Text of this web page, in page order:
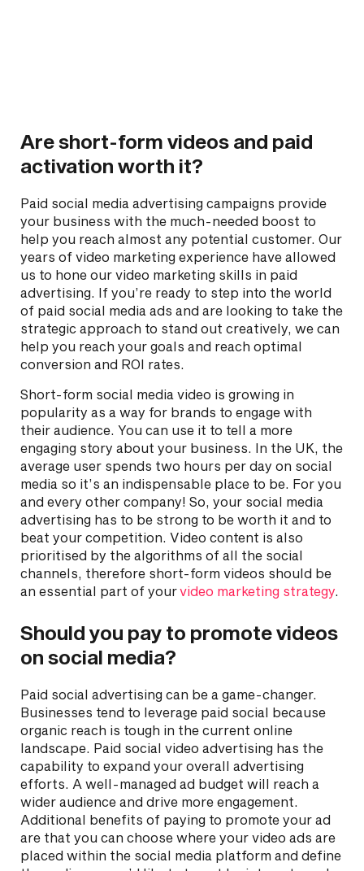
Are short-form videos and paid
activation worth it?
Paid social media advertising campaigns provide
your business with the much-needed boost to
help you reach almost any potential customer. Our
years of video marketing experience have allowed
us to hone our video marketing skills in paid
advertising. If you’re ready to step into the world
of paid social media ads and are looking to take the
strategic approach to stand out creatively, we can
help you reach your goals and reach optimal
conversion and ROI rates.
Short-form social media video is growing in
popularity as a way for brands to engage with
their audience. You can use it to tell a more
engaging story about your business. In the UK, the
average user spends two hours per day on social
media so it’s an indispensable place to be. For you
and every other company! So, your social media
advertising has to be strong to be worth it and to
beat your competition. Video content is also
prioritised by the algorithms of all the social
channels, therefore short-form videos should be
an essential part of yourvideo marketing strategy
Should you pay to promote videos
on social media?
Paid social advertising can be a game-changer.
Businesses tend to leverage paid social because
organic reach is tough in the current online
landscape. Paid social video advertising has the
capability to expand your overall advertising
efforts. A well-managed ad budget will reach a
wider audience and drive more engagement.
Additional benefits of paying to promote your ad
are that you can choose where your video ads are
placed within the social media platform and define